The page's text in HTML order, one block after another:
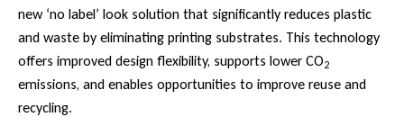
new ‘no label’ look solution that significantly reduces plastic
and waste by eliminating printing substrates. This technology
offers improved design flexibility, supports lower CO2
emissions, and enables opportunities to improve reuse and
recycling.